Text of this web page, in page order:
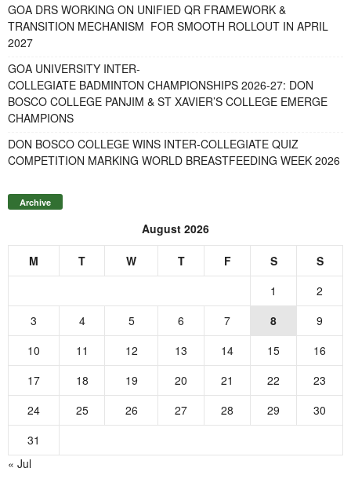
GOA DRS WORKING ON UNIFIED QR FRAMEWORK &
TRANSITION MECHANISM FOR SMOOTH ROLLOUT IN APRIL
2027
GOA UNIVERSITY INTER-
COLLEGIATE BADMINTON CHAMPIONSHIPS 2026-27: DON
BOSCO COLLEGE PANJIM & ST XAVIER’S COLLEGE EMERGE
CHAMPIONS
DON BOSCO COLLEGE WINS INTER-COLLEGIATE QUIZ
COMPETITION MARKING WORLD BREASTFEEDING WEEK 2026
Archive
August 2026
M T W T F S
S
1
2
3
4 5 6 7 8
9
10
11 12 13 14 15
16
17
18 19 20 21 22
23
24
25 26 27 28 29
30
31
« Jul